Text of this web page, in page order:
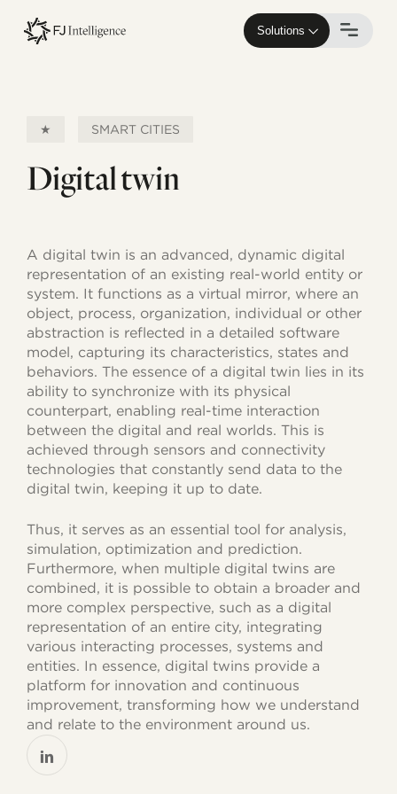
main
Solutions
★ SMART CITIES
Digital twin
A digital twin is an advanced, dynamic digital
representation of an existing real-world entity or
system. It functions as a virtual mirror, where an
object, process, organization, individual or other
abstraction is reflected in a detailed software
model, capturing its characteristics, states and
behaviors. The essence of a digital twin lies in its
ability to synchronize with its physical
counterpart, enabling real-time interaction
between the digital and real worlds. This is
achieved through sensors and connectivity
technologies that constantly send data to the
digital twin, keeping it up to date.
Thus, it serves as an essential tool for analysis,
simulation, optimization and prediction.
Furthermore, when multiple digital twins are
combined, it is possible to obtain a broader and
more complex perspective, such as a digital
representation of an entire city, integrating
various interacting processes, systems and
entities. In essence, digital twins provide a
platform for innovation and continuous
improvement, transforming how we understand
and relate to the environment around us.